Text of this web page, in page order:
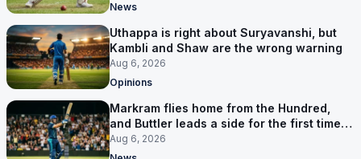
News
Uthappa is right about Suryavanshi, but
Kambli and Shaw are the wrong warning
Aug 6, 2026
Opinions
Markram flies home from the Hundred,
and Buttler leads a side for the first time in
17 months
Aug 6, 2026